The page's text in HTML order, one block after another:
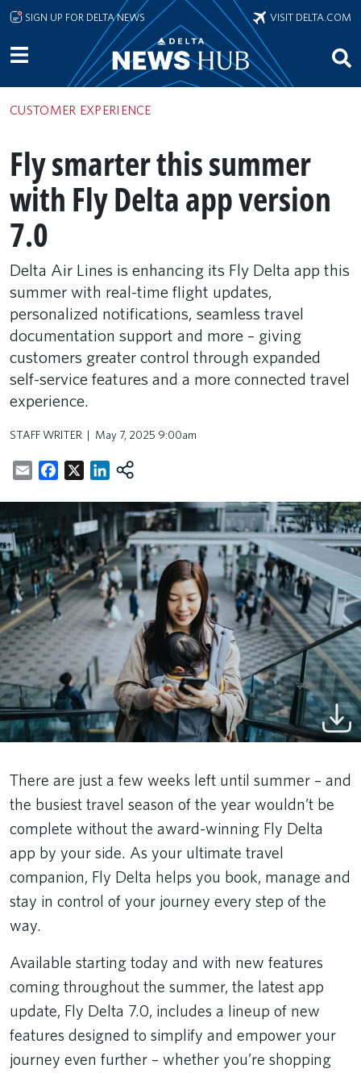
Skip to main content
SIGN UP FOR DELTA NEWS VISIT DELTA.COM
CUSTOMER EXPERIENCE
Fly smarter this summer
with Fly Delta app version
7.0
Delta Air Lines is enhancing its Fly Delta app this
summer with real-time flight updates,
personalized notifications, seamless travel
documentation support and more – giving
customers greater control through expanded
self-service features and a more connected travel
experience.
STAFF WRITER May 7, 2025 9:00am
EmailFacebookLinkedIn
There are just a few weeks left until summer – and
the busiest travel season of the year wouldn’t be
complete without the award-winning Fly Delta
app by your side. As your ultimate travel
companion, Fly Delta helps you book, manage and
stay in control of your journey every step of the
way.
Available starting today and with new features
coming throughout the summer, the latest app
update, Fly Delta 7.0, includes a lineup of new
features designed to simplify and empower your
journey even further – whether you’re shopping